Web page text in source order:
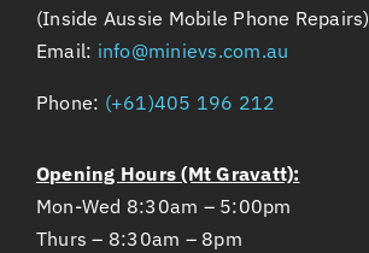
(Inside Aussie Mobile Phone Repairs)
Email: info@minievs.com.au
Phone: (+61)405 196 212
Opening Hours (Mt Gravatt):
Mon-Wed 8:30am – 5:00pm
Thurs – 8:30am – 8pm